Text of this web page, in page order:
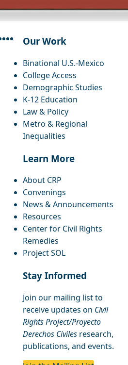
facebook
instagram
threads
x-twitter
linkedin
youtube
bluesky
Our Work
Binational U.S.-Mexico
College Access
Demographic Studies
K-12 Education
Law & Policy
Metro & Regional
Inequalities
Learn More
About CRP
Convenings
News & Announcements
Resources
Center for Civil Rights
Remedies
Project SOL
Stay Informed
Join our mailing list to
receive updates on Civil
Rights Project/Proyecto
Derechos Civiles research,
publications, and events.